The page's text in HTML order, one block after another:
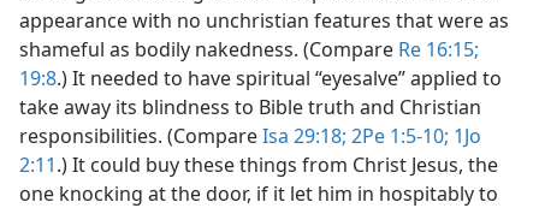
appearance with no unchristian features that were as
shameful as bodily nakedness. (Compare Re 16:15;
19:8.) It needed to have spiritual “eyesalve” applied to
take away its blindness to Bible truth and Christian
responsibilities. (CompareIsa 29:18; 2Pe 1:5-10; 1Jo
2:11.) It could buy these things from Christ Jesus, the
one knocking at the door, if it let him in hospitably to